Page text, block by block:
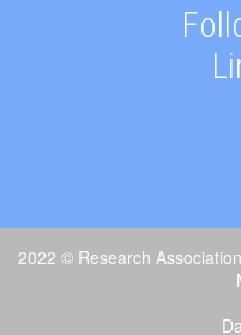
2022 © Research